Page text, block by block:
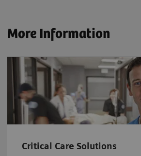
More Information
Critical Care Solutions